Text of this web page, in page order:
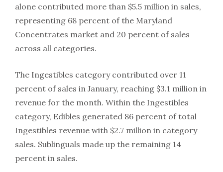
alone contributed more than $5.5 million in sales,
representing 68 percent of the Maryland
Concentrates market and 20 percent of sales
across all categories.
The Ingestibles category contributed over 11
percent of sales in January, reaching $3.1 million in
revenue for the month. Within the Ingestibles
category, Edibles generated 86 percent of total
Ingestibles revenue with $2.7 million in category
sales. Sublinguals made up the remaining 14
percent in sales.